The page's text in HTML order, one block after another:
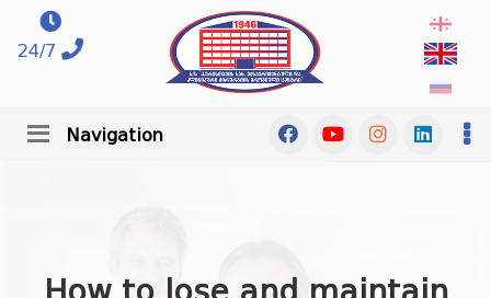
24/7
Navigation